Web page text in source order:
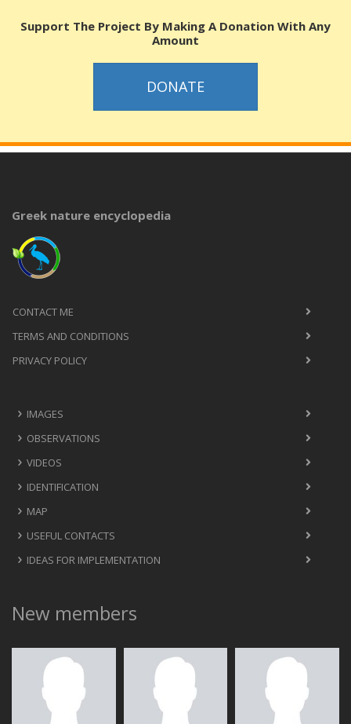
Support The Project By Making A Donation With Any
Amount
DONATE
Greek nature encyclopedia
CONTACT ME
TERMS AND CONDITIONS
PRIVACY POLICY
IMAGES
OBSERVATIONS
VIDEOS
IDENTIFICATION
MAP
USEFUL CONTACTS
IDEAS FOR IMPLEMENTATION
New members